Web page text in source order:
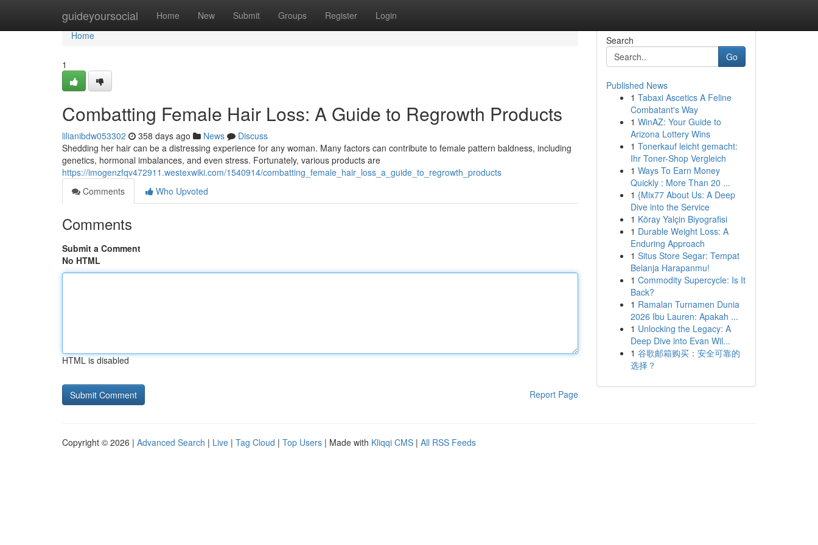
guideyoursocial Home New Submit Groups Register Login
Home
Home
1
Combatting Female Hair Loss: A Guide to Regrowth Products
lilianibdw053302 358 days ago News
Discuss
Shedding her hair can be a distressing experience for any woman. Many factors can contribute to female pattern baldness, including
genetics, hormonal imbalances, and even stress. Fortunately, various products are
https://imogenzfqv472911.westexwiki.com/1540914/combatting_female_hair_loss_a_guide_to_regrowth_products
Comments
Who Upvoted
Comments
Submit a Comment
No HTML
HTML is disabled
Report Page
Search
Go
Published News
1 Tabaxi Ascetics A Feline
Combatant's Way
1 WinAZ: Your Guide to
Arizona Lottery Wins
1 Tonerkauf leicht gemacht:
Ihr Toner-Shop Vergleich
1 Ways To Earn Money
Quickly : More Than 20 ...
1 {Mix77 About Us: A Deep
Dive into the Service
1 Köray Yalçin Biyografisi
1 Durable Weight Loss: A
Enduring Approach
1 Situs Store Segar: Tempat
Belanja Harapanmu!
1 Commodity Supercycle: Is It
Back?
1 Ramalan Turnamen Dunia
2026 Ibu Lauren: Apakah ...
1 Unlocking the Legacy: A
Deep Dive into Evan Wil...
1 谷歌邮箱购买：安全可靠的
选择？
Copyright © 2026 | Advanced Search | Live | Tag Cloud | Top Users | Made with Kliqqi CMS | All RSS Feeds